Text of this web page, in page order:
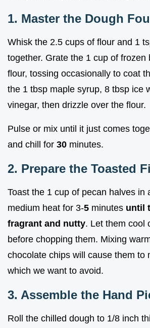
1. Master the Dough
Whisk the 2.5 cups of flour and 1
together. Grate the 1 cup of frozen
flour, tossing occasionally to coat
the 1 tbsp maple syrup, 8 tbsp ice
vinegar, then drizzle over the flour.
Pulse or mix until it just comes
and chill for 30 minutes.
2. Prepare the Toasted
Toast the 1 cup of pecan halves in
medium heat for 3-5 minutes until
fragrant and nutty. Let them cool
before chopping them. Mixing
chocolate chips will cause them to
which we want to avoid.
3. Assemble the Hand
Roll the chilled dough to 1/8 inch